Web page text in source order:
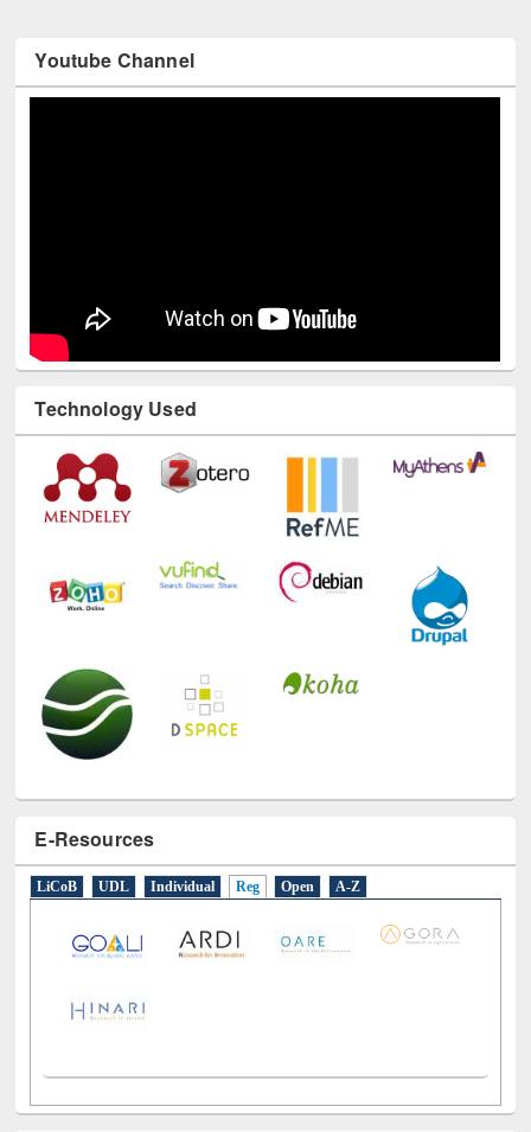
Youtube Channel
Technology Used
E-Resources
LiCoB UDL Individual Reg Open A-Z